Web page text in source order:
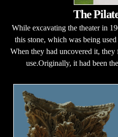
The
While excavating the theater in
this stone, which was being
When they had uncovered it,
use.Originally, it had been